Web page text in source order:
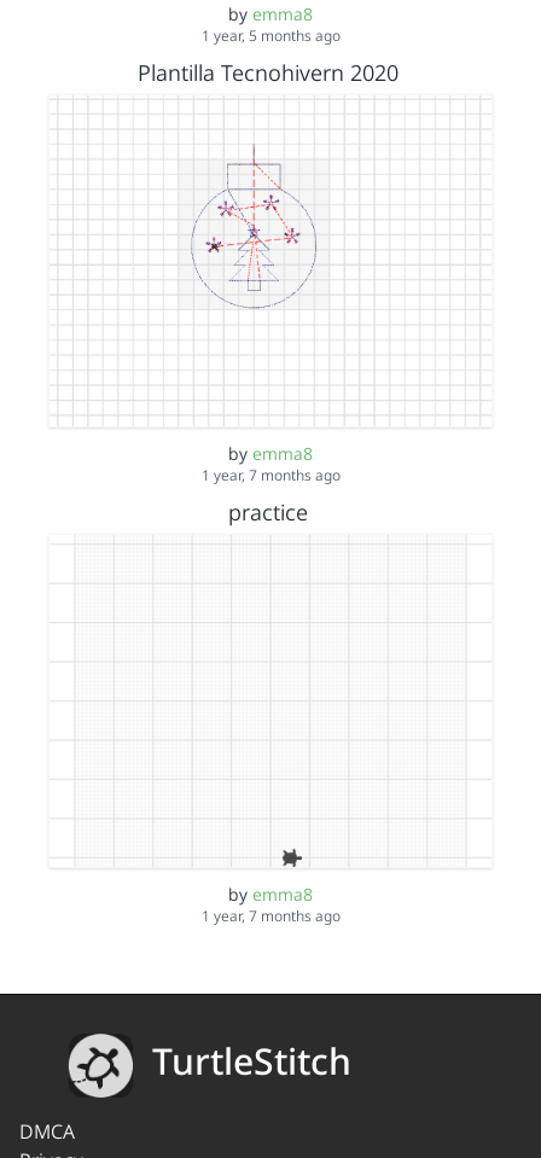
by emma8
1 year, 5 months ago
Plantilla Tecnohivern 2020
by emma8
1 year, 7 months ago
practice
by emma8
1 year, 7 months ago
TurtleStitch
DMCA